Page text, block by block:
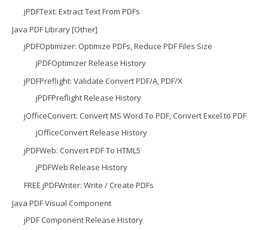
jPDFText: Extract Text From PDFs
Java PDF Library [Other]
jPDFOptimizer: Optimize PDFs, Reduce PDF Files Size
jPDFOptimizer Release History
jPDFPreflight: Validate Convert PDF/A, PDF/X
jPDFPreflight Release History
jOfficeConvert: Convert MS Word To PDF, Convert Excel to PDF
jOfficeConvert Release History
jPDFWeb: Convert PDF To HTML5
jPDFWeb Release History
FREE jPDFWriter: Write / Create PDFs
Java PDF Visual Component
jPDF Component Release History